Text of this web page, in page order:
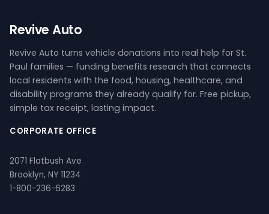
Revive Auto
Revive Auto turns vehicle donations into real help for St.
Paul families — funding benefits research that connects
local residents with the food, housing, healthcare, and
disability programs they already qualify for. Free pickup,
simple tax receipt, lasting impact.
CORPORATE OFFICE
2071 Flatbush Ave
Brooklyn, NY 11234
1-800-236-6283